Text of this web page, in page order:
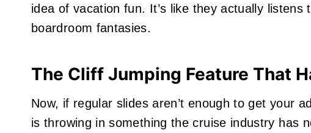
idea of vacation fun. It’s like they actually
boardroom fantasies.
The Cliff Jumping Feature That
Now, if regular slides aren’t enough to get your
is throwing in something the cruise industry has